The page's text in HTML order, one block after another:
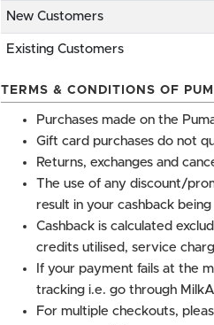
New Customers
Existing Customers
TERMS & CONDITIONS OF
Purchases made on the
Gift card purchases do not
Returns, exchanges and
The use of any discount/
result in your cashback
Cashback is calculated
credits utilised, service
If your payment fails at the
tracking i.e. go through
For multiple checkouts,